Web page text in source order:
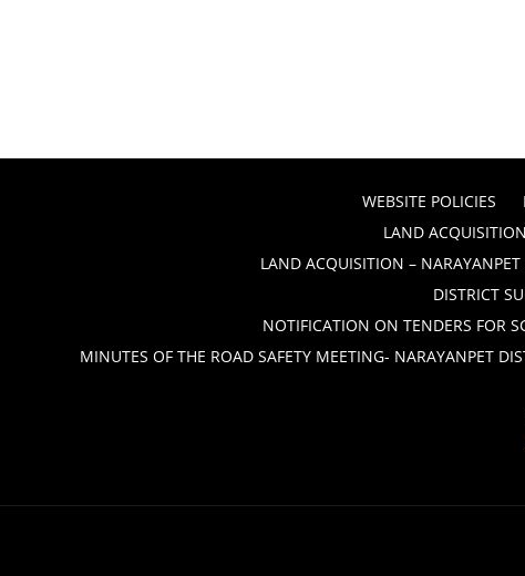
WEBSITE POLICIES
LAND
LAND ACQUISITION –
DISTRICT
NOTIFICATION ON TENDERS FOR
MINUTES OF THE ROAD SAFETY MEETING- NARAYANPET